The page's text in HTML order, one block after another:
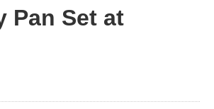
Pan Set at